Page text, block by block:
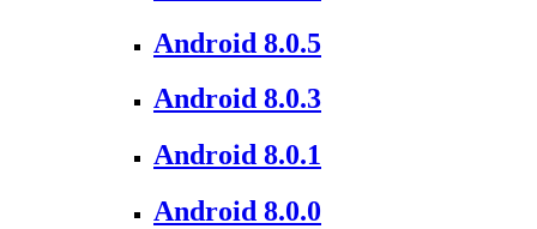
Android 8.0.5
Android 8.0.3
Android 8.0.1
Android 8.0.0